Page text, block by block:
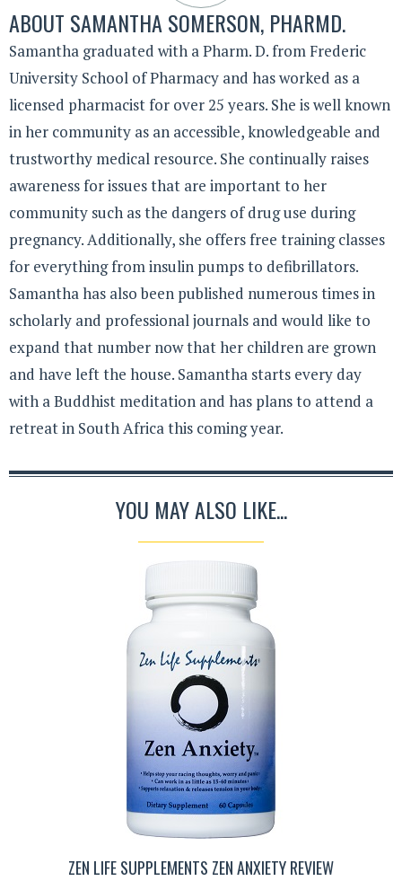
ABOUT SAMANTHA SOMERSON, PHARMD.
Samantha graduated with a Pharm. D. from Frederic
University School of Pharmacy and has worked as a
licensed pharmacist for over 25 years. She is well known
in her community as an accessible, knowledgeable and
trustworthy medical resource. She continually raises
awareness for issues that are important to her
community such as the dangers of drug use during
pregnancy. Additionally, she offers free training classes
for everything from insulin pumps to defibrillators.
Samantha has also been published numerous times in
scholarly and professional journals and would like to
expand that number now that her children are grown
and have left the house. Samantha starts every day
with a Buddhist meditation and has plans to attend a
retreat in South Africa this coming year.
YOU MAY ALSO LIKE...
ZEN LIFE SUPPLEMENTS ZEN ANXIETY REVIEW